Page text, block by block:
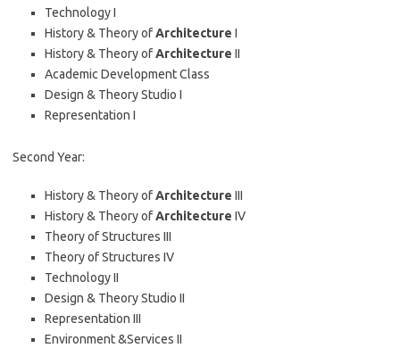
Technology I
History & Theory ofArchitecture I
History & Theory ofArchitecture II
Academic Development Class
Design & Theory Studio I
Representation I
Second Year:
History & Theory ofArchitecture III
History & Theory ofArchitecture IV
Theory of Structures III
Theory of Structures IV
Technology II
Design & Theory Studio II
Representation III
Environment &Services II